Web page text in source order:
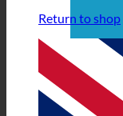
Return to shop